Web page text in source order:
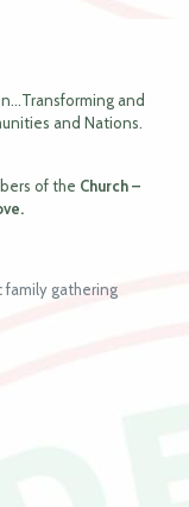
and
and Nations.
of the Church –
family gathering